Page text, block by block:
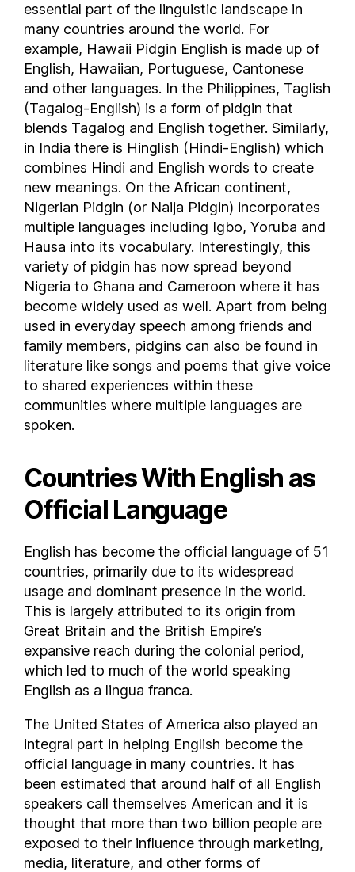
Nicaragua
Niger
Nigeria
Norfolk Island
North Korea
Northern Mariana Islands
Norway
Oman
Pakistan
Palau
Palestine
Panama
Papua New Guinea
Paraguay
People's Republic of China
Peru
Philippines
Poland
Portugal
Republic of Macedonia
Republic of the Congo
Russia
Rwanda
Saint Helena
Saint Kitts and Nevis
Saint Lucia
Saint Martin
Saint Pierre and Miquelon
Saint Vincent and the Grenadines
Saint-Barthélemy
San Marino
São Tomé and Príncipe
Saudi Arabia
Senegal
Serbia
Seychelles
essential part of the linguistic landscape in
many countries around the world. For
example, Hawaii Pidgin English is made up of
English, Hawaiian, Portuguese, Cantonese
and other languages. In the Philippines, Taglish
(Tagalog-English) is a form of pidgin that
blends Tagalog and English together. Similarly,
in India there is Hinglish (Hindi-English) which
combines Hindi and English words to create
new meanings. On the African continent,
Nigerian Pidgin (or Naija Pidgin) incorporates
multiple languages including Igbo, Yoruba and
Hausa into its vocabulary. Interestingly, this
variety of pidgin has now spread beyond
Nigeria to Ghana and Cameroon where it has
become widely used as well. Apart from being
used in everyday speech among friends and
family members, pidgins can also be found in
literature like songs and poems that give voice
to shared experiences within these
communities where multiple languages are
spoken.
Countries With English as
Official Language
English has become the official language of 51
countries, primarily due to its widespread
usage and dominant presence in the world.
This is largely attributed to its origin from
Great Britain and the British Empire’s
expansive reach during the colonial period,
which led to much of the world speaking
English as a lingua franca.
The United States of America also played an
integral part in helping English become the
official language in many countries. It has
been estimated that around half of all English
speakers call themselves American and it is
thought that more than two billion people are
exposed to their influence through marketing,
media, literature, and other forms of